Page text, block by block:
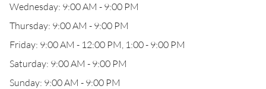
Wednesday: 9:00 AM - 9:00 PM
Thursday: 9:00 AM - 9:00 PM
Friday: 9:00 AM - 12:00 PM, 1:00 - 9:00 PM
Saturday: 9:00 AM - 9:00 PM
Sunday: 9:00 AM - 9:00 PM